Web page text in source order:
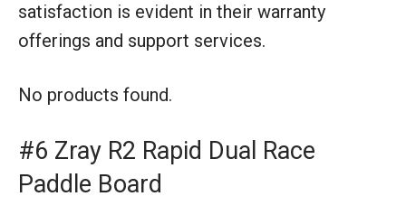
satisfaction is evident in their warranty
offerings and support services.
No products found.
#6 Zray R2 Rapid Dual Race
Paddle Board